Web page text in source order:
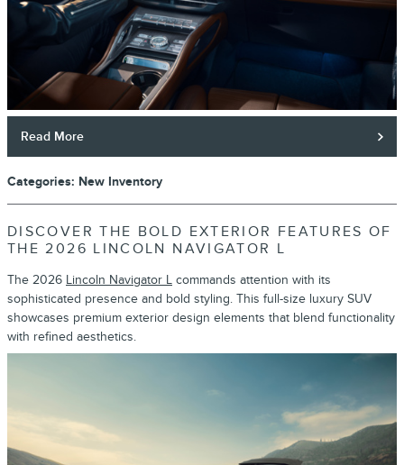
Read More
Categories: New Inventory
DISCOVER THE BOLD EXTERIOR FEATURES OF
THE 2026 LINCOLN NAVIGATOR L
The 2026 Lincoln Navigator L commands attention with its
sophisticated presence and bold styling. This full-size luxury SUV
showcases premium exterior design elements that blend functionality
with refined aesthetics.